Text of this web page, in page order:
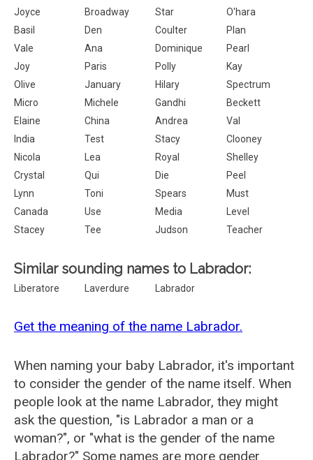
Joyce
Broadway Star
O'hara
Basil
Den Coulter
Plan
Vale
Ana Dominique
Pearl
Joy
Paris Polly
Kay
Olive
January Hilary
Spectrum
Micro
Michele Gandhi
Beckett
Elaine
China Andrea
Val
India
Test Stacy
Clooney
Nicola
Lea Royal
Shelley
Crystal
Qui Die
Peel
Lynn
Toni Spears
Must
Canada
Use Media
Level
Stacey
Tee Judson Teacher
Similar sounding names to Labrador:
Liberatore Laverdure Labrador
Get the meaning of the name Labrador.
When naming your baby Labrador, it's important
to consider the gender of the name itself. When
people look at the name Labrador, they might
ask the question, "is Labrador a man or a
woman?", or "what is the gender of the name
Labrador?" Some names are more gender